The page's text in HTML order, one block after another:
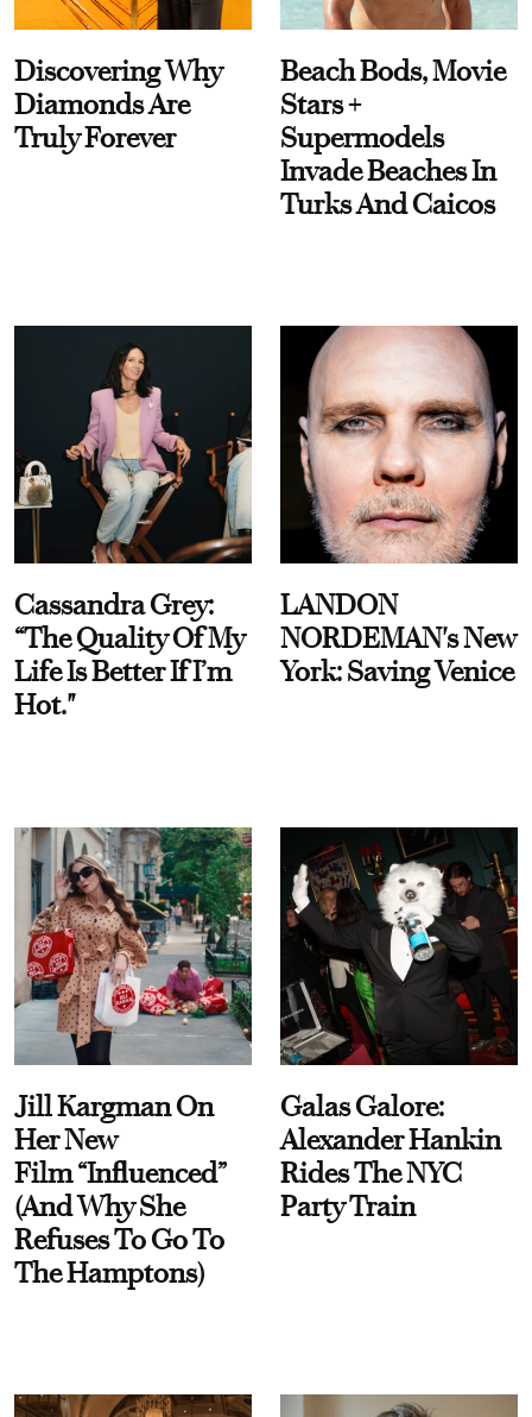
Discovering Why
Diamonds Are
Truly Forever
Beach Bods, Movie
Stars +
Supermodels
Invade Beaches In
Turks And Caicos
Cassandra Grey:
“The Quality Of My
Life Is Better If I’m
Hot."
LANDON
NORDEMAN's New
York: Saving Venice
Jill Kargman On
Her New
Film “Influenced”
(And Why She
Refuses To Go To
The Hamptons)
Galas Galore:
Alexander Hankin
Rides The NYC
Party Train